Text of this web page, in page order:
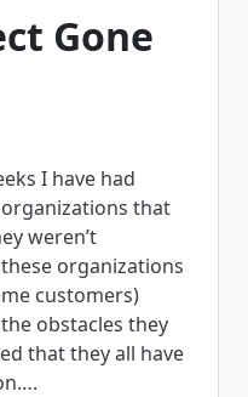
Gone
I have had
that
weren’t
organizations
customers)
obstacles they
that they all have